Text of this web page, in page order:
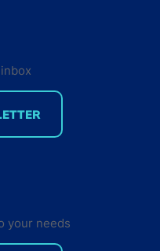
your needs